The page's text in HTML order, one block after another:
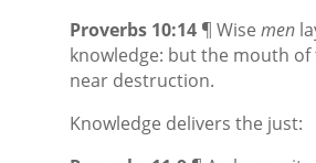
Proverbs 10:14¶ Wise men
knowledge: but the mouth
near destruction.
Knowledge delivers the just: